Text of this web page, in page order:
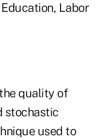
Labor
quality of
stochastic
used to